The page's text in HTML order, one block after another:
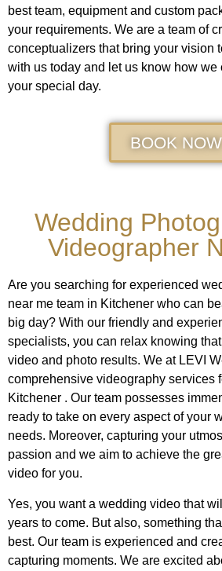
best team, equipment and custom
your requirements. We are a team of
conceptualizers that bring your vision
with us today and let us know how we
your special day.
BOOK NOW
Wedding
Videographer
Are you searching for experienced
near me team in Kitchener who can
big day? With our friendly and
specialists, you can relax knowing
video and photo results. We at LEVI
comprehensive videography services
Kitchener . Our team possesses
ready to take on every aspect of your
needs. Moreover, capturing your
passion and we aim to achieve the
video for you.
Yes, you want a wedding video that
years to come. But also, something
best. Our team is experienced and
capturing moments. We are excited